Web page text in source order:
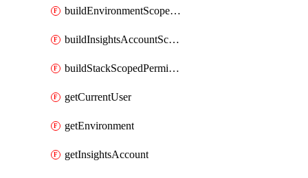
buildEnvironmentScopedPermissions
buildInsightsAccountScopedPermissions
buildStackScopedPermissions
getCurrentUser
getEnvironment
getInsightsAccount